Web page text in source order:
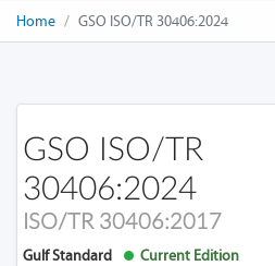
Home GSO ISO/TR 30406:2024
GSO ISO/TR
30406:2024
ISO/TR 30406:2017
Gulf Standard
Current Edition